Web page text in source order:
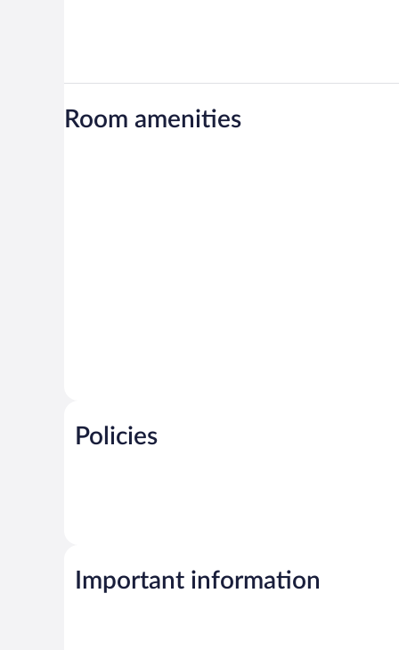
Room amenities
Policies
Important information